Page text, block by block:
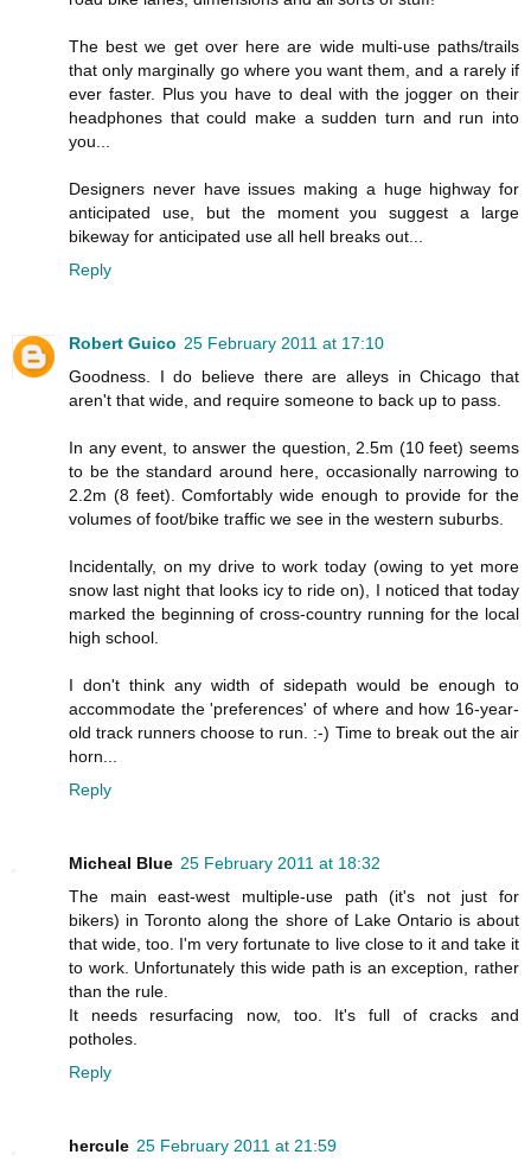
The best we get over here are wide multi-use paths/trails
that only marginally go where you want them, and a rarely if
ever faster. Plus you have to deal with the jogger on their
headphones that could make a sudden turn and run into
you...
Designers never have issues making a huge highway for
anticipated use, but the moment you suggest a large
bikeway for anticipated use all hell breaks out...
Reply
Robert Guico 25 February 2011 at 17:10
Goodness. I do believe there are alleys in Chicago that
aren't that wide, and require someone to back up to pass.
In any event, to answer the question, 2.5m (10 feet) seems
to be the standard around here, occasionally narrowing to
2.2m (8 feet). Comfortably wide enough to provide for the
volumes of foot/bike traffic we see in the western suburbs.
Incidentally, on my drive to work today (owing to yet more
snow last night that looks icy to ride on), I noticed that today
marked the beginning of cross-country running for the local
high school.
I don't think any width of sidepath would be enough to
accommodate the 'preferences' of where and how 16-year-
old track runners choose to run. :-) Time to break out the air
horn...
Reply
Micheal Blue 25 February 2011 at 18:32
The main east-west multiple-use path (it's not just for
bikers) in Toronto along the shore of Lake Ontario is about
that wide, too. I'm very fortunate to live close to it and take it
to work. Unfortunately this wide path is an exception, rather
than the rule.
It needs resurfacing now, too. It's full of cracks and
potholes.
Reply
hercule 25 February 2011 at 21:59